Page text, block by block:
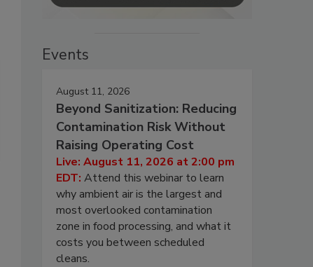
Events
August 11, 2026
Beyond Sanitization: Reducing
Contamination Risk Without
Raising Operating Cost
Live: August 11, 2026 at 2:00 pm
EDT: Attend this webinar to learn
why ambient air is the largest and
most overlooked contamination
zone in food processing, and what it
costs you between scheduled
cleans.